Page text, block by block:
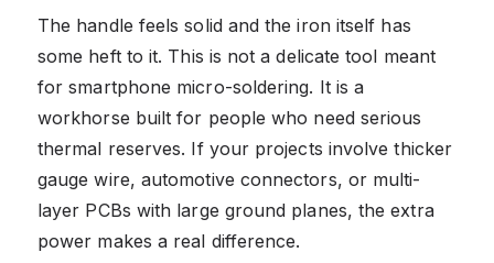
The handle feels solid and the iron itself has
some heft to it. This is not a delicate tool meant
for smartphone micro-soldering. It is a
workhorse built for people who need serious
thermal reserves. If your projects involve thicker
gauge wire, automotive connectors, or multi-
layer PCBs with large ground planes, the extra
power makes a real difference.